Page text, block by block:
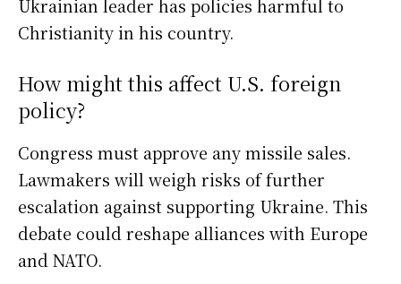
Ukrainian leader has policies harmful to
Christianity in his country.
How might this affect U.S. foreign
policy?
Congress must approve any missile sales.
Lawmakers will weigh risks of further
escalation against supporting Ukraine. This
debate could reshape alliances with Europe
and NATO.